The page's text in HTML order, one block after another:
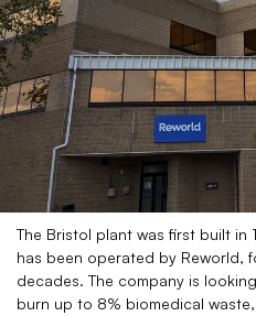
The Bristol plant was first built
has been operated by Reworld,
decades. The company is
burn up to 8% biomedical